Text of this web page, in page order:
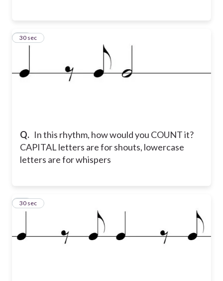
Q. In this rhythm, how would you COUNT it?
CAPITAL letters are for shouts, lowercase
letters are for whispers
14
30 sec
15
30 sec